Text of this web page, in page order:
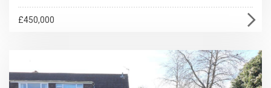
£450,000